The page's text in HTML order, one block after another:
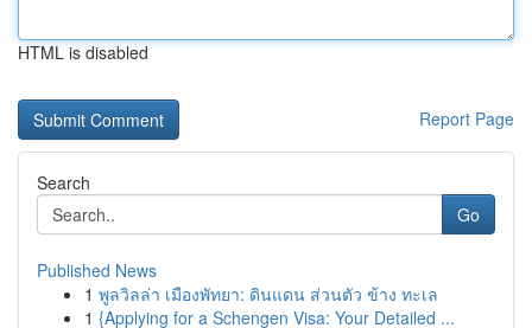
HTML is disabled
Report Page
Search
Go
Published News
1 พูลวิลล่า เมืองพัทยา: ดินแดน ส่วนตัว ข้าง ทะเล
1 {Applying for a Schengen Visa: Your Detailed ...